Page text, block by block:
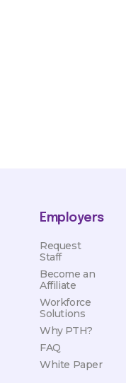
Employers
Request
Staff
Become an
Affiliate
Workforce
Solutions
Why PTH?
FAQ
White Paper